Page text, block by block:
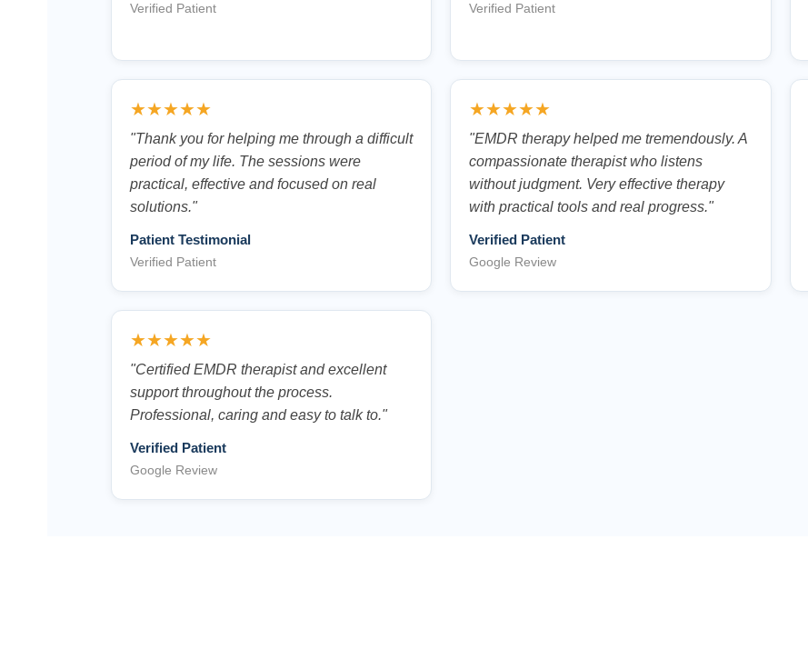
Verified Patient Verified Patient
★★★★★
"Thank you for helping me through a difficult
period of my life. The sessions were
practical, effective and focused on real
solutions."
Patient Testimonial
Verified Patient
★★★★★
"EMDR therapy helped me tremendously. A
compassionate therapist who listens
without judgment. Very effective therapy
with practical tools and real progress."
Verified Patient
Google Review
★★★★★
"Certified EMDR therapist and excellent
support throughout the process.
Professional, caring and easy to talk to."
Verified Patient
Google Review